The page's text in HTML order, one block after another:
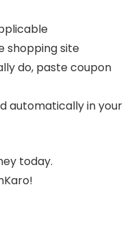
shopping site
do, paste coupon
automatically in your
today.